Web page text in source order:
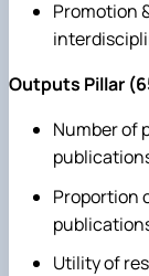
Promotion
Outputs Pillar
Number of
Proportion
Utility of